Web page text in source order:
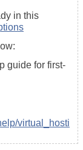
in this
guide for first-
virtual_hosti